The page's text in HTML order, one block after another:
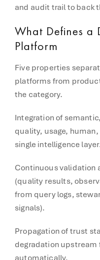
and audit trail to back
What Defines a
Platform
Five properties
platforms from
the category.
Integration of
quality, usage,
single intelligence
Continuous validation
(quality results,
from query logs,
signals).
Propagation of trust
degradation upstream
automatically.